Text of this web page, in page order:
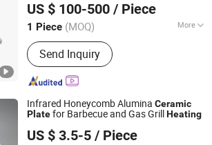
US $ 100-500 / Piece
1 Piece (MOQ) More
Main Products:Laboratory Equipment,
Medical Device, Biochemistry
Analyzer, Autoclave, Biological Safety
Cabinet, Laminar Flow Cabinet, Fume
Hood, Centrifuge, Oven, Incubator
Send Inquiry
Since 2022
Infrared Honeycomb Alumina Ceramic
Platefor Barbecue and Gas GrillHeating
US $ 3.5-5 / Piece
Environmental Protection Chemical